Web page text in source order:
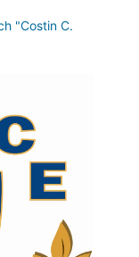
"Costin C.